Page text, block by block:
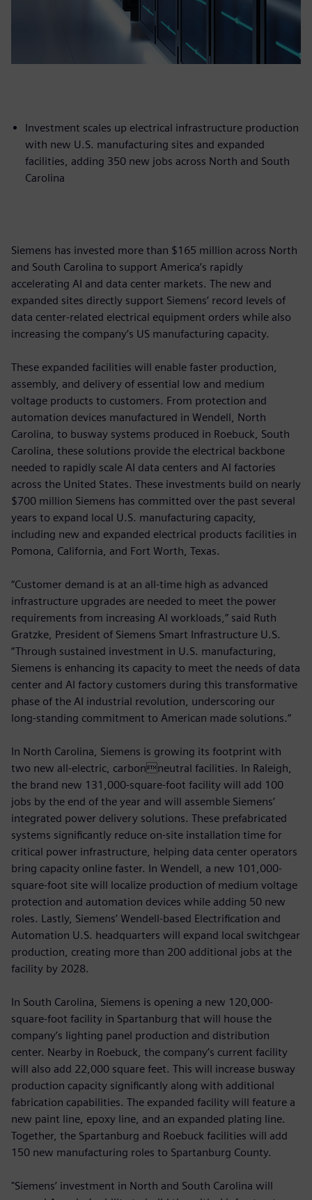
Investment scales up electrical infrastructure production
with new U.S. manufacturing sites and expanded
facilities, adding 350 new jobs across North and South
Carolina
Siemens has invested more than $165 million across North
and South Carolina to support America’s rapidly
accelerating AI and data center markets. The new and
expanded sites directly support Siemens’ record levels of
data center-related electrical equipment orders while also
increasing the company’s US manufacturing capacity.
These expanded facilities will enable faster production,
assembly, and delivery of essential low and medium
voltage products to customers. From protection and
automation devices manufactured in Wendell, North
Carolina, to busway systems produced in Roebuck, South
Carolina, these solutions provide the electrical backbone
needed to rapidly scale AI data centers and AI factories
across the United States. These investments build on nearly
$700 million Siemens has committed over the past several
years to expand local U.S. manufacturing capacity,
including new and expanded electrical products facilities in
Pomona, California, and Fort Worth, Texas.
“Customer demand is at an all-time high as advanced
infrastructure upgrades are needed to meet the power
requirements from increasing AI workloads,” said Ruth
Gratzke, President of Siemens Smart Infrastructure U.S.
“Through sustained investment in U.S. manufacturing,
Siemens is enhancing its capacity to meet the needs of data
center and AI factory customers during this transformative
phase of the AI industrial revolution, underscoring our
long‑standing commitment to American made solutions.”
In North Carolina, Siemens is growing its footprint with
two new all-electric, carbonneutral facilities. In Raleigh,
the brand new 131,000-square-foot facility will add 100
jobs by the end of the year and will assemble Siemens’
integrated power delivery solutions. These prefabricated
systems significantly reduce on-site installation time for
critical power infrastructure, helping data center operators
bring capacity online faster. In Wendell, a new 101,000-
square-foot site will localize production of medium voltage
protection and automation devices while adding 50 new
roles. Lastly, Siemens’ Wendell-based Electrification and
Automation U.S. headquarters will expand local switchgear
production, creating more than 200 additional jobs at the
facility by 2028.
In South Carolina, Siemens is opening a new 120,000-
square-foot facility in Spartanburg that will house the
company’s lighting panel production and distribution
center. Nearby in Roebuck, the company’s current facility
will also add 22,000 square feet. This will increase busway
production capacity significantly along with additional
fabrication capabilities. The expanded facility will feature a
new paint line, epoxy line, and an expanded plating line.
Together, the Spartanburg and Roebuck facilities will add
150 new manufacturing roles to Spartanburg County.
"Siemens’ investment in North and South Carolina will